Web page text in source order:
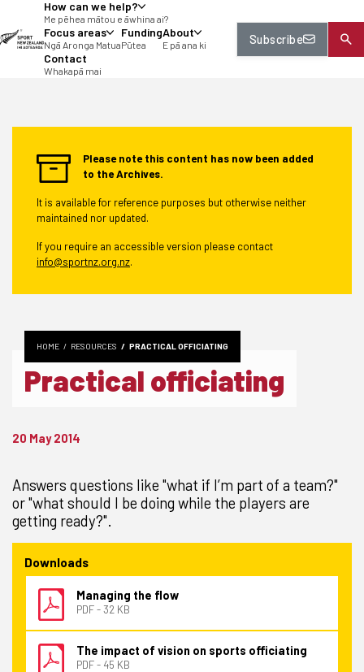
How can we help?
Me pēhea mātou e āwhina ai?
Focus areas
Ngā Aronga Matua
Funding
Pūtea
About
E pā ana ki
Contact
Whakapā mai
Subscribe
Please note this content has now been added
to the Archives.
It is available for reference purposes but otherwise neither
maintained nor updated.
If you require an accessible version please contact
info@sportnz.org.nz.
HOME RESOURCES PRACTICAL OFFICIATING
Practical officiating
20 May 2014
Answers questions like "what if I’m part of a team?"
or "what should I be doing while the players are
getting ready?".
Downloads
Managing the flow
PDF - 32 KB
The impact of vision on sports officiating
PDF - 45 KB